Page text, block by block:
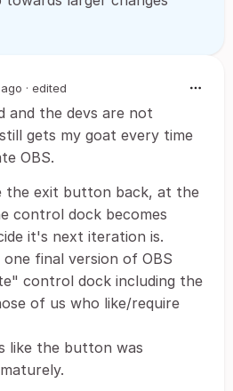
· edited
and the devs are not
gets my goat every time
OBS.
the exit button back, at the
control dock becomes
it's next iteration is.
final version of OBS
control dock including the
of us who like/require
like the button was